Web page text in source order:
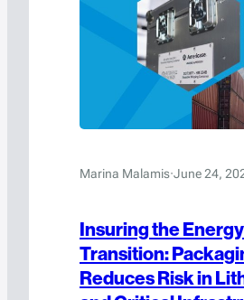
Marina Malamis·June 24,
Insuring the Energy
Transition:
Reduces Risk in